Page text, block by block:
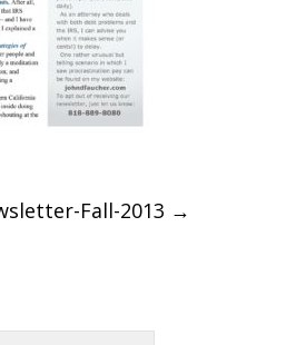
Fall-2013 →